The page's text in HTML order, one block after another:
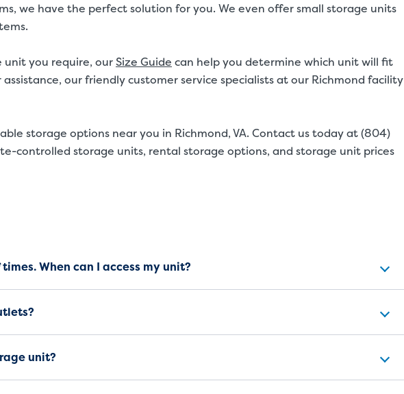
we have the perfect solution for you. We even offer small storage units
unit you require, ourSize Guide can help you determine which unit will fit
our friendly customer service specialists at our Richmond facility
storage options near you in Richmond, VA. Contact us today at(804)
controlled storage units, rental storage options, and storage unit prices
When can I access my unit?
unit? MEDIUM UNITS